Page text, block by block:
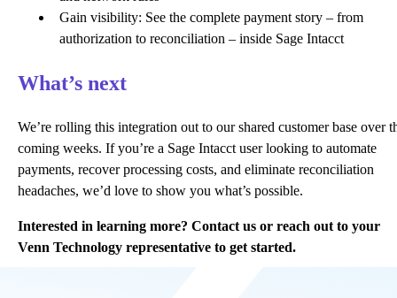
Gain visibility: See the complete payment story – from
authorization to reconciliation – inside Sage Intacct
What’s next
We’re rolling this integration out to our shared customer base over
coming weeks. If you’re a Sage Intacct user looking to automate
payments, recover processing costs, and eliminate reconciliation
headaches, we’d love to show you what’s possible.
Interested in learning more? Contact us or reach out to your
Venn Technology representative to get started.